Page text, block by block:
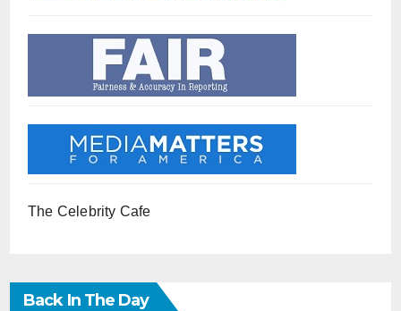
The Celebrity Cafe
Back In The Day